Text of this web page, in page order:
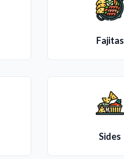
Fajitas
Sides